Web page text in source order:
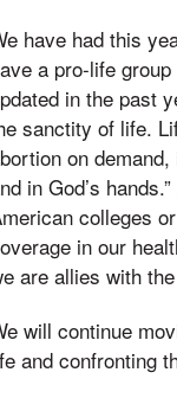
have had this
a pro-life
in the past
sanctity of life.
on
in God’s
colleges
in our
are allies with
will continue
and confronting